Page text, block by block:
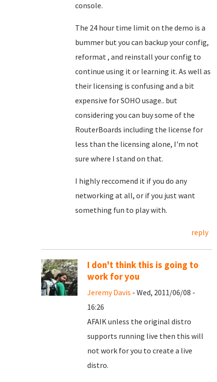
console.
The 24 hour time limit on the demo is a
bummer but you can backup your config,
reformat , and reinstall your config to
continue using it or learning it. As well as
their licensing is confusing and a bit
expensive for SOHO usage.. but
considering you can buy some of the
RouterBoards including the license for
less than the licensing alone, I'm not
sure where I stand on that.
I highly reccomend it if you do any
networking at all, or if you just want
something fun to play with.
reply
I don't think this is going to
work for you
Jeremy Davis - Wed, 2011/06/08 -
16:26
AFAIK unless the original distro
supports running live then this will
not work for you to create a live
distro.